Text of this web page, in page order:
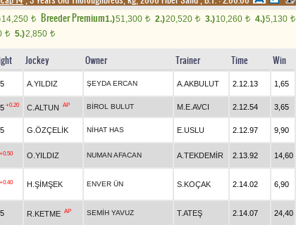
14,250 t Breeder Premium1.)51,300 t 2.)20,520 t 3.)10,260 t 4.)5,130 t
t 5.)2,850 t
Jockey Owner Trainer Time Win
A.YILDIZ ŞEYDA ERCAN A.AKBULUT 2.12.13 1,65
+0.20 C.ALTUN AP BİROL BULUT M.E.AVCI 2.12.54 3,65
G.ÖZÇELİK NİHAT HAS E.USLU 2.12.97 9,90
+0.50 O.YILDIZ NUMAN AFACAN A.TEKDEMİR 2.13.92 14,60
+0.40 H.ŞİMŞEK ENVER ÜN S.KOÇAK 2.14.02 6,90
R.KETME AP SEMİH YAVUZ T.ATEŞ 2.14.07 24,40